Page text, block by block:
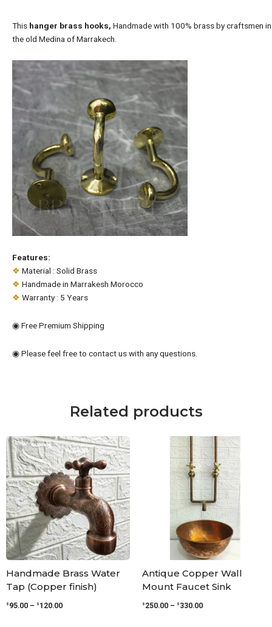
This hanger brass hooks, Handmade with 100% brass by craftsmen in
the old Medina of Marrakech.
Features:
❖ Material : Solid Brass
❖ Handmade in Marrakesh Morocco
❖ Warranty : 5 Years
◉ Free Premium Shipping
◉ Please feel free to contact us with any questions.
Related products
Handmade Brass Water
Tap (Copper finish)
$ 95.00 – $ 120.00
Price
range:
$95.00
through
$120.00
Antique Copper Wall
Mount Faucet Sink
$ 250.00 – $ 330.00
Price
range:
$250.00
through
$330.00